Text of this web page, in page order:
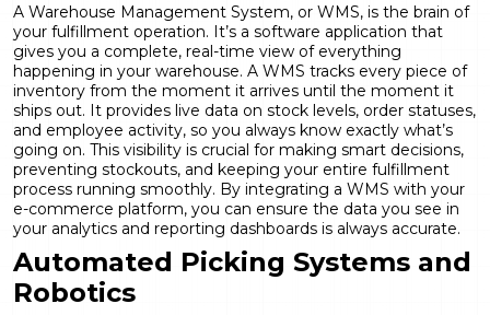
A Warehouse Management System, or WMS, is the brain of
your fulfillment operation. It’s a software application that
gives you a complete, real-time view of everything
happening in your warehouse. A WMS tracks every piece of
inventory from the moment it arrives until the moment it
ships out. It provides live data on stock levels, order statuses,
and employee activity, so you always know exactly what’s
going on. This visibility is crucial for making smart decisions,
preventing stockouts, and keeping your entire fulfillment
process running smoothly. By integrating a WMS with your
e-commerce platform, you can ensure the data you see in
your analytics and reporting dashboards is always accurate.
Automated Picking Systems and
Robotics